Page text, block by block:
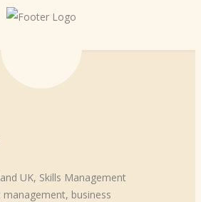
UK, Skills Management
business